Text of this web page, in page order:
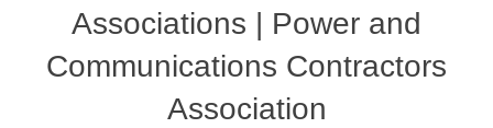
Associations | Power and
Communications Contractors
Association